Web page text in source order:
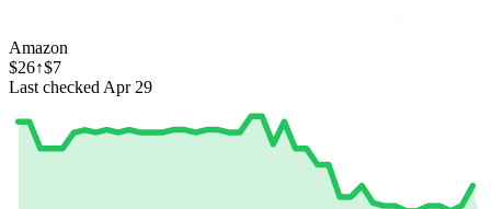
Amazon
$26↑$7
Last checked Apr 29